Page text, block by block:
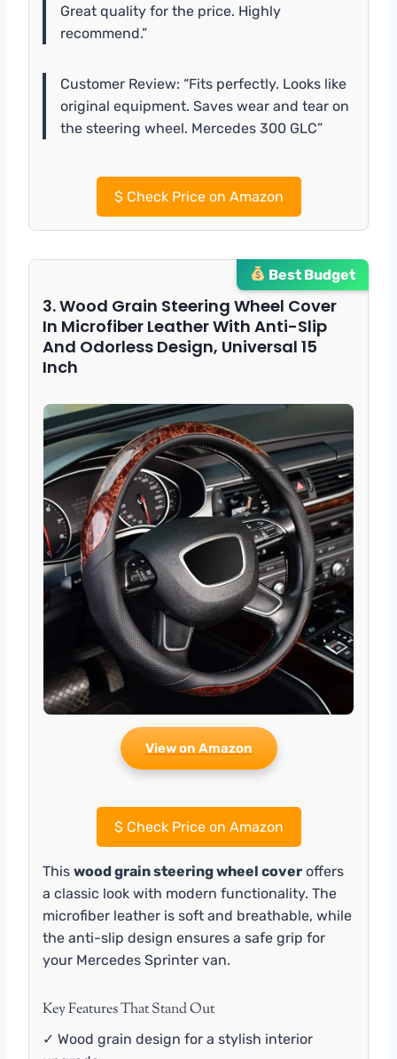
Great quality for the price. Highly
recommend.”
Customer Review: “Fits perfectly. Looks like
original equipment. Saves wear and tear on
the steering wheel. Mercedes 300 GLC”
$Check Price on Amazon
Best Budget
3. Wood Grain Steering Wheel Cover
In Microfiber Leather With Anti-Slip
And Odorless Design, Universal 15
Inch
View on Amazon
$Check Price on Amazon
This wood grain steering wheel cover offers
a classic look with modern functionality. The
microfiber leather is soft and breathable, while
the anti-slip design ensures a safe grip for
your Mercedes Sprinter van.
Key Features That Stand Out
✓ Wood grain design for a stylish interior